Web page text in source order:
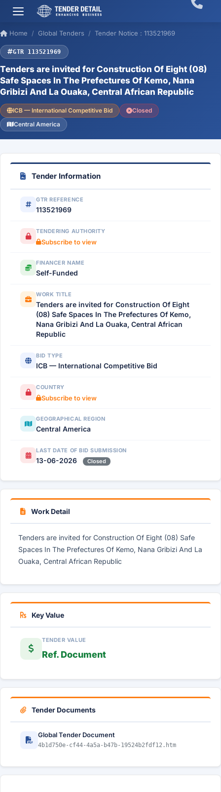
Home Global Tenders Tender Notice : 113521969
GTR 113521969
Tenders are invited for Construction Of Eight (08)
Safe Spaces In The Prefectures Of Kemo, Nana
Gribizi And La Ouaka, Central African Republic
ICB — International Competitive Bid
Closed
Central America
Tender Information
GTR REFERENCE
113521969
TENDERING AUTHORITY
Subscribe to view
FINANCER NAME
Self-Funded
WORK TITLE
Tenders are invited for Construction Of Eight
(08) Safe Spaces In The Prefectures Of Kemo,
Nana Gribizi And La Ouaka, Central African
Republic
BID TYPE
ICB — International Competitive Bid
COUNTRY
Subscribe to view
GEOGRAPHICAL REGION
Central America
LAST DATE OF BID SUBMISSION
13-06-2026 Closed
Work Detail
Tenders are invited for Construction Of Eight (08) Safe
Spaces In The Prefectures Of Kemo, Nana Gribizi And La
Ouaka, Central African Republic
Key Value
TENDER VALUE
Ref. Document
Tender Documents
Global Tender Document
4b1d750e-cf44-4a5a-b47b-19524b2fdf12.htm